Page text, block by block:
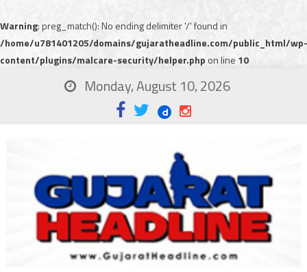
Warning: preg_match(): No ending delimiter '/' found in
/home/u781401205/domains/gujaratheadline.com/public_html/wp-
content/plugins/malcare-security/helper.php on line 10
Monday, August 10, 2026